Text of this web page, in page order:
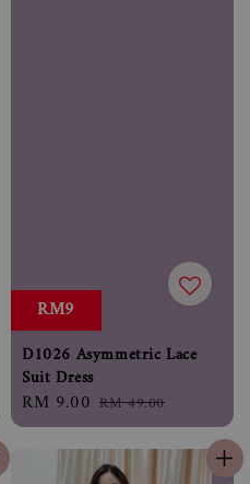
RM9
D1026 Asymmetric Lace
Suit Dress
Sale
price
RM 9.00 Regular
price
RM 49.00